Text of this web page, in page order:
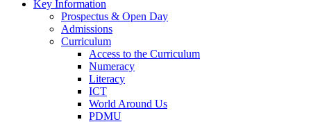
Key Information
Prospectus & Open Day
Admissions
Curriculum
Access to the Curriculum
Numeracy
Literacy
ICT
World Around Us
PDMU